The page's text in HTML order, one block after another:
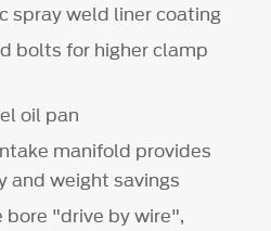
spray weld liner coating
bolts for higher clamp
oil pan
manifold provides
and weight savings
"drive by wire",